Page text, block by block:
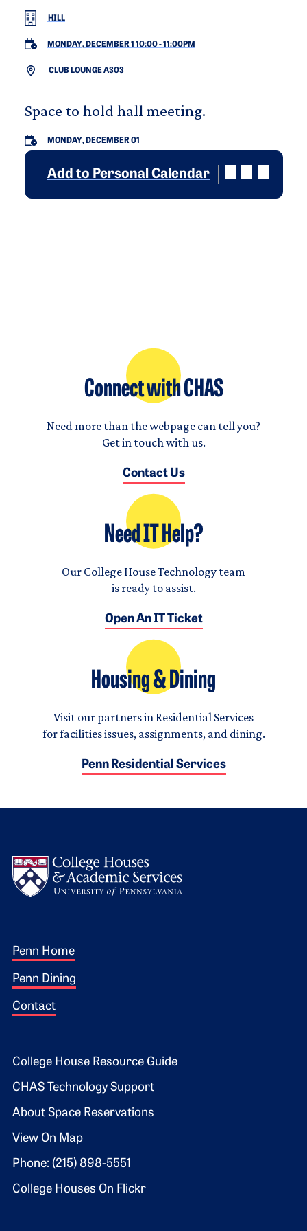
HILL
MONDAY, DECEMBER 1 10:00-11:00PM
CLUB LOUNGE A303
Space to hold hall meeting.
MONDAY, DECEMBER 01
Add to Personal Calendar
Connect with CHAS
Need more than the webpage can tell you?
Get in touch with us.
Contact Us
Need IT Help?
Our College House Technology team
is ready to assist.
Open An IT Ticket
Housing & Dining
Visit our partners in Residential Services
for facilities issues, assignments, and dining.
Penn Residential Services
Footer 1
Penn Home
Penn Dining
Contact
Footer 2
College House Resource Guide
CHAS Technology Support
About Space Reservations
View On Map
Phone: (215) 898-5551
College Houses On Flickr